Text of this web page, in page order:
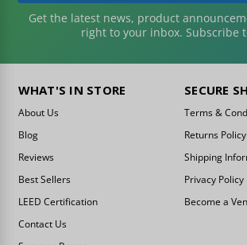
Get the latest news, product
right to your inbox. Subscribe
WHAT'S IN STORE
About Us
Blog
Reviews
Best Sellers
LEED Certification
Contact Us
SECURE
Terms &
Returns Policy
Shipping
Privacy Policy
Become a